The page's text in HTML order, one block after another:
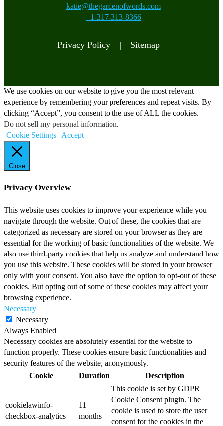
katie@thegardenofwords.com
+1-317-313-8366
Privacy Policy | Sitemap
We use cookies on our website to give you the most relevant
experience by remembering your preferences and repeat visits. By
clicking “Accept”, you consent to the use of ALL the cookies.
Do not sell my personal information.
Cookie Settings
Accept
Close
Privacy Overview
This website uses cookies to improve your experience while you
navigate through the website. Out of these, the cookies that are
categorized as necessary are stored on your browser as they are
essential for the working of basic functionalities of the website. We
also use third-party cookies that help us analyze and understand how
you use this website. These cookies will be stored in your browser
only with your consent. You also have the option to opt-out of these
cookies. But opting out of some of these cookies may affect your
browsing experience.
Necessary
Necessary
Always Enabled
Necessary cookies are absolutely essential for the website to
function properly. These cookies ensure basic functionalities and
security features of the website, anonymously.
Cookie
Duration Description
cookielawinfo-
checkbox-analytics
11
months
This cookie is set by GDPR
Cookie Consent plugin. The
cookie is used to store the user
consent for the cookies in the